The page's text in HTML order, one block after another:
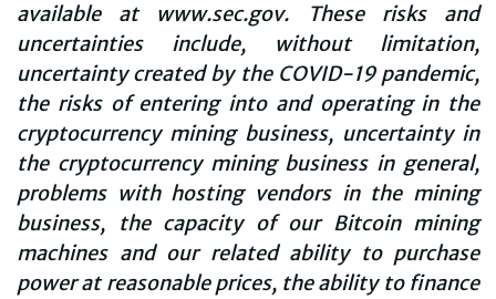
available at www.sec.gov. These risks and
uncertainties include, without limitation,
uncertainty created by the COVID-19 pandemic,
the risks of entering into and operating in the
cryptocurrency mining business, uncertainty in
the cryptocurrency mining business in general,
problems with hosting vendors in the mining
business, the capacity of our Bitcoin mining
machines and our related ability to purchase
power at reasonable prices, the ability to finance